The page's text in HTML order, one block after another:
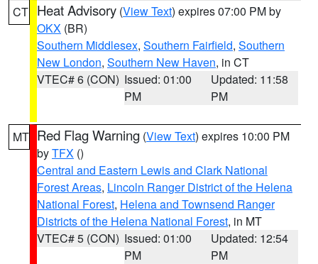
CT Heat Advisory (View Text) expires 07:00 PM by
OKX (BR)
Southern Middlesex, Southern Fairfield, Southern
New London, Southern New Haven, in CT
VTEC# 6 (CON) Issued: 01:00
PM
Updated: 11:58
PM
MT Red Flag Warning (View Text) expires 10:00 PM
byTFX ()
Central and Eastern Lewis and Clark National
Forest Areas, Lincoln Ranger District of the Helena
National Forest, Helena and Townsend Ranger
Districts of the Helena National Forest, in MT
VTEC# 5 (CON) Issued: 01:00
PM
Updated: 12:54
PM